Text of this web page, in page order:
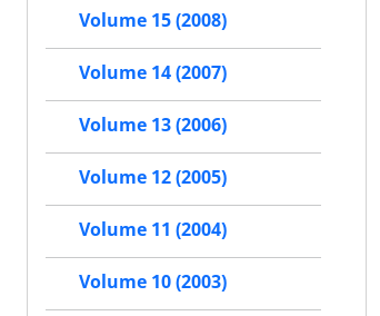
Volume 15 (2008)
Volume 14 (2007)
Volume 13 (2006)
Volume 12 (2005)
Volume 11 (2004)
Volume 10 (2003)